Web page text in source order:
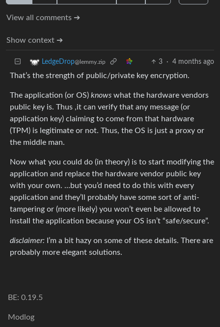
View all comments ➔
Show context ➔
LedgeDrop@lemmy.zip 3 · 4 months ago
That’s the strength of public/private key encryption.
The application (or OS) knows what the hardware vendors
public key is. Thus ,it can verify that any message (or
application key) claiming to come from that hardware
(TPM) is legitimate or not. Thus, the OS is just a proxy or
the middle man.
Now what you could do (in theory) is to start modifying the
application and replace the hardware vendor public key
with your own. …but you’d need to do this with every
application and they’ll probably have some sort of anti-
tampering or (more likely) you won’t even be allowed to
install the application because your OS isn’t “safe/secure”.
disclaimer: I’m a bit hazy on some of these details. There are
probably more elegant solutions.
BE: 0.19.5
Modlog